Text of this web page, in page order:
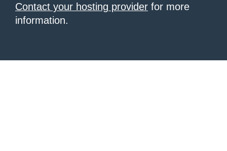
Contact your hosting provider for more
information.